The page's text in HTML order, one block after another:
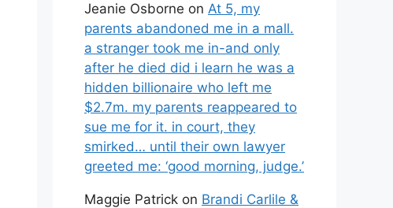
Jeanie Osborne on At 5, my
parents abandoned me in a mall.
a stranger took me in-and only
after he died did i learn he was a
hidden billionaire who left me
$2.7m. my parents reappeared to
sue me for it. in court, they
smirked… until their own lawyer
greeted me: ‘good morning, judge.’
Maggie Patrick on Brandi Carlile &